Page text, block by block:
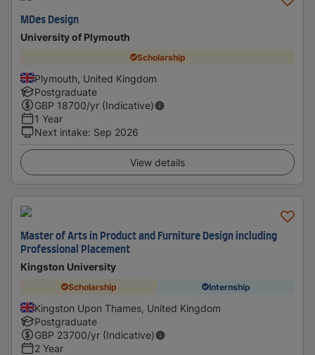
MDes Design
University of Plymouth
Scholarship
Plymouth, United Kingdom
Postgraduate
GBP 18700/yr (Indicative)
1 Year
Next intake: Sep 2026
View details
Master of Arts in Product and Furniture Design including
Professional Placement
Kingston University
Scholarship Internship
Kingston Upon Thames, United Kingdom
Postgraduate
GBP 23700/yr (Indicative)
2 Year